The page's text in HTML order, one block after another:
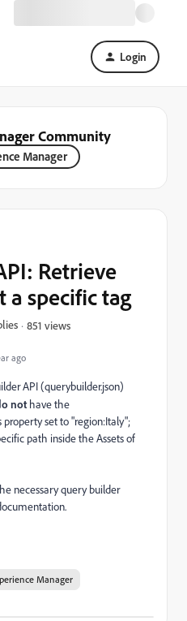
Login
Community
Manager
ago
Retrieve
a specific tag
851 views
API (querybuilder.json)
nothave the
set to "region:Italy";
path inside the Assets of
necessary query builder
Manager